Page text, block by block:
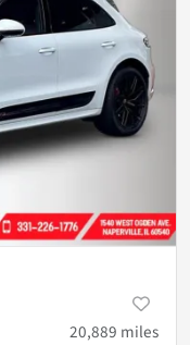
20,889 miles